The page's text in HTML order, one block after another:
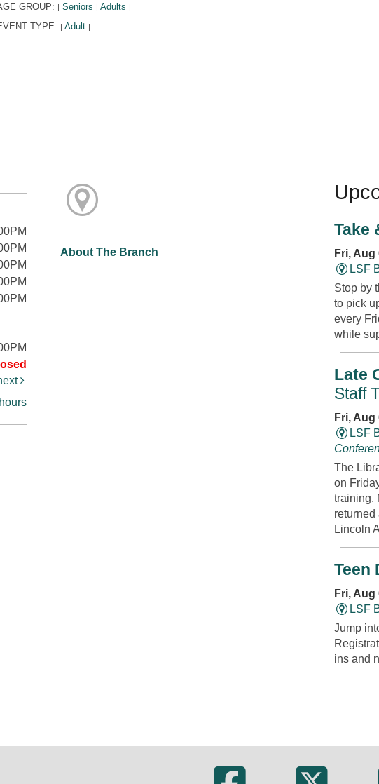
GROUP: | Seniors | Adults |
TYPE: | Adult |
About The Branch
Take
Fri, Aug
LSF
Stop by
to pick
every
while
Late
Staff
Fri, Aug
LSF
The
on
training.
returned
Lincoln
Teen
Fri, Aug
LSF
Jump
ins and